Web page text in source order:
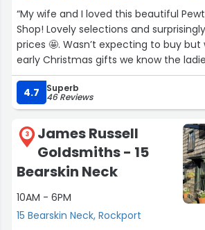
“My wife and I loved this beautiful
Shop! Lovely selections and surprisingly reasonable
prices 🤩. Wasn’t expecting to buy but we found some
early Christmas gifts we know the
love!
Staff was excellent and very
4.7 Superb
46 Reviews
3
James Russell
Goldsmiths - 15
Bearskin Neck
10AM - 6PM
15 Bearskin Neck, Rockport